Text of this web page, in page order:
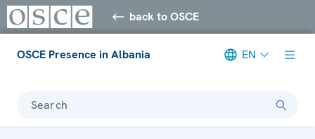
back to OSCE
OSCE Presence in Albania EN
Search